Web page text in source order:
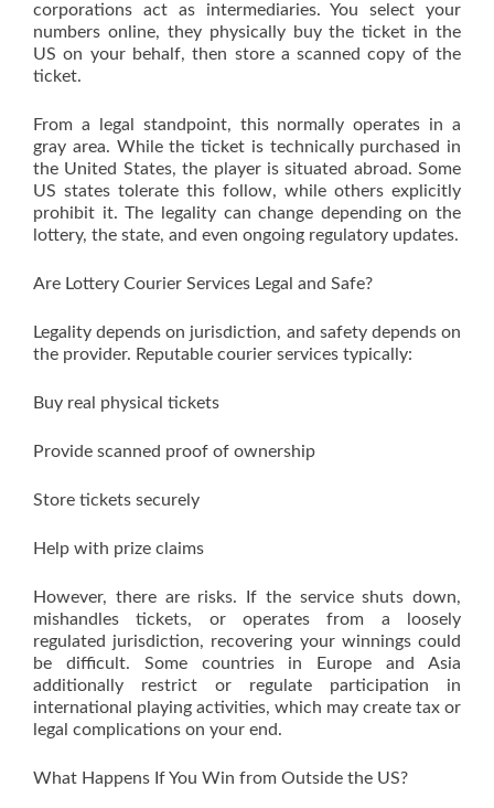
corporations act as intermediaries. You select your
numbers online, they physically buy the ticket in the
US on your behalf, then store a scanned copy of the
ticket.
From a legal standpoint, this normally operates in a
gray area. While the ticket is technically purchased in
the United States, the player is situated abroad. Some
US states tolerate this follow, while others explicitly
prohibit it. The legality can change depending on the
lottery, the state, and even ongoing regulatory updates.
Are Lottery Courier Services Legal and Safe?
Legality depends on jurisdiction, and safety depends on
the provider. Reputable courier services typically:
Buy real physical tickets
Provide scanned proof of ownership
Store tickets securely
Help with prize claims
However, there are risks. If the service shuts down,
mishandles tickets, or operates from a loosely
regulated jurisdiction, recovering your winnings could
be difficult. Some countries in Europe and Asia
additionally restrict or regulate participation in
international playing activities, which may create tax or
legal complications on your end.
What Happens If You Win from Outside the US?